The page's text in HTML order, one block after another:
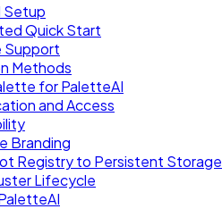
Setup
Quick Start
Support
Methods
for PaletteAI
and Access
Branding
Registry to Persistent Storage
Lifecycle